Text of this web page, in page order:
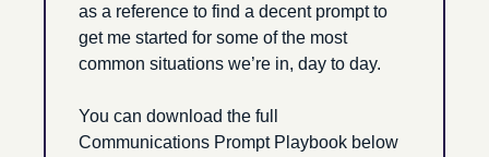
as a reference to find a decent prompt to
get me started for some of the most
common situations we’re in, day to day.
You can download the full
Communications Prompt Playbook below